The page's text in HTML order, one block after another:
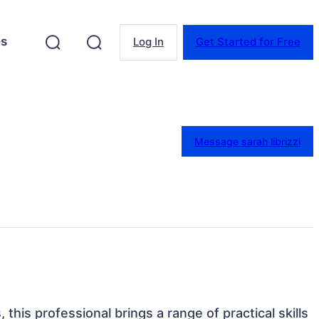
Log In Get Started for Free
Message sarah librizzi
this professional brings a range of practical skills